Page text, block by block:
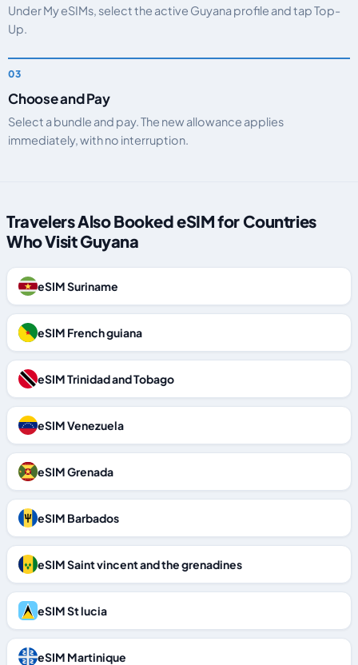
Under My eSIMs, select the active Guyana profile and tap Top-
Up.
Choose and Pay
Select a bundle and pay. The new allowance applies
immediately, with no interruption.
Travelers Also Booked eSIM for Countries
Who Visit Guyana
eSIM Suriname
eSIM French guiana
eSIM Trinidad and Tobago
eSIM Venezuela
eSIM Grenada
eSIM Barbados
eSIM Saint vincent and the grenadines
eSIM St lucia
eSIM Martinique